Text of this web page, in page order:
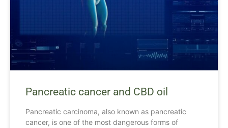
Pancreatic cancer and CBD oil
Pancreatic carcinoma, also known as pancreatic
cancer, is one of the most dangerous forms of